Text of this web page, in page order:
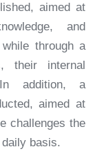
aimed at
and
through a
their internal
addition, a
aimed at
challenges the
basis.